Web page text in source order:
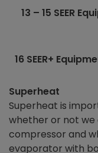
13 – 15 SEER
16 SEER+
Superheat
Superheat is
whether or not we
compressor and
evaporator with